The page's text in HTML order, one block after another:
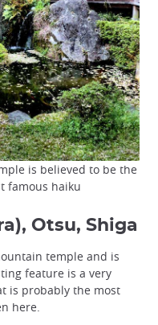
is believed to be the
famous haiku
Otsu, Shiga
temple and is
feature is a very
is probably the most
here.